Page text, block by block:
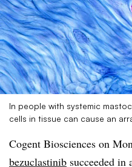
In people with systemic
cells in tissue can cause an
Cogent Biosciences on
bezuclastinib succeeded in